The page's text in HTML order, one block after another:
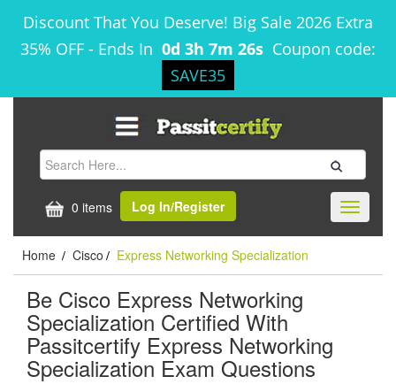
Discount That You Deserve! Big Sale 2026 Extra
35% OFF - Ends In 0d 3h 7m 26s Coupon code:
SAVE35
0 items Log In/Register
Toggle
Home / Cisco / Express Networking Specialization
Be Cisco Express Networking
Specialization Certified With
Passitcertify Express Networking
Specialization Exam Questions